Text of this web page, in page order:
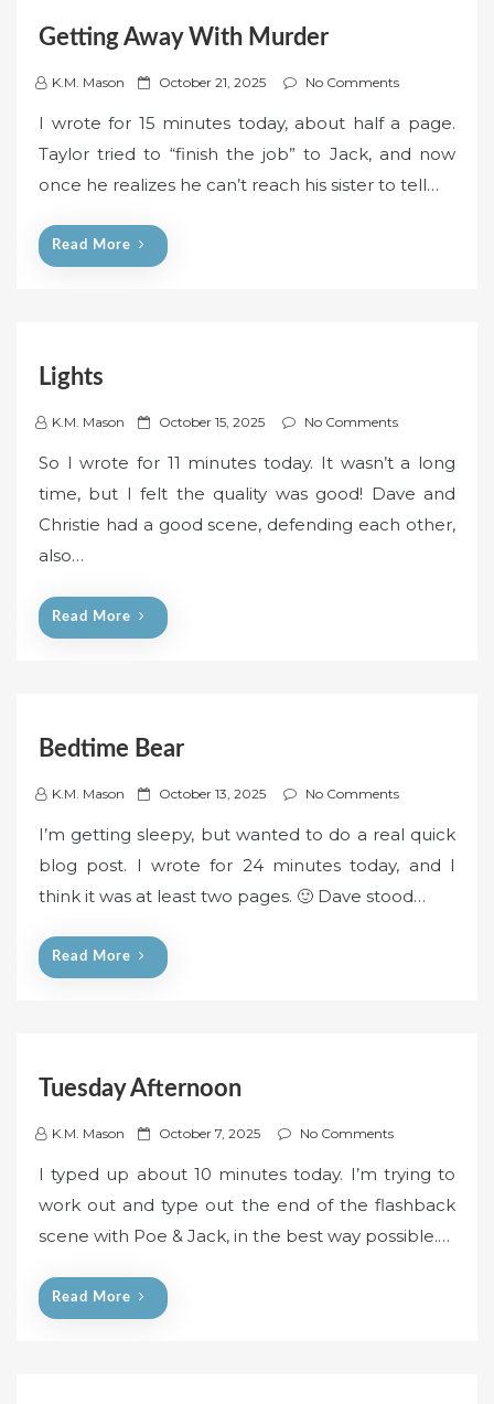
Getting Away With Murder
K.M. Mason
P
s
t
e
n
October 21, 2025 No Comments
I wrote for 15 minutes today, about half a page.
Taylor tried to “finish the job” to Jack, and now
once he realizes he can’t reach his sister to tell…
Read More
Lights
K.M. Mason
P
s
t
e
October 15, 2025 No Comments
So I wrote for 11 minutes today. It wasn’t a long
time, but I felt the quality was good! Dave and
Christie had a good scene, defending each other,
also…
Read More
Bedtime Bear
K.M. Mason
P
s
t
e
n
October 13, 2025 No Comments
I’m getting sleepy, but wanted to do a real quick
blog post. I wrote for 24 minutes today, and I
think it was at least two pages. 🙂 Dave stood…
Read More
Tuesday Afternoon
K.M. Mason
P
s
t
e
n
October 7, 2025 No Comments
I typed up about 10 minutes today. I’m trying to
work out and type out the end of the flashback
scene with Poe & Jack, in the best way possible.…
Read More